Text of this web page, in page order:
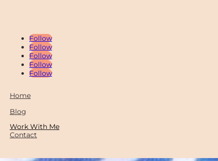
Home
Blog
Follow
Follow
Follow
Follow
Follow
Work With Me
Contact